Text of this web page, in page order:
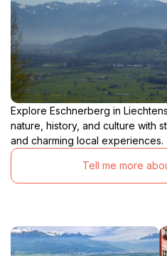
Explore Eschnerberg in
nature, history, and culture with
and charming local experiences.
Tell me more